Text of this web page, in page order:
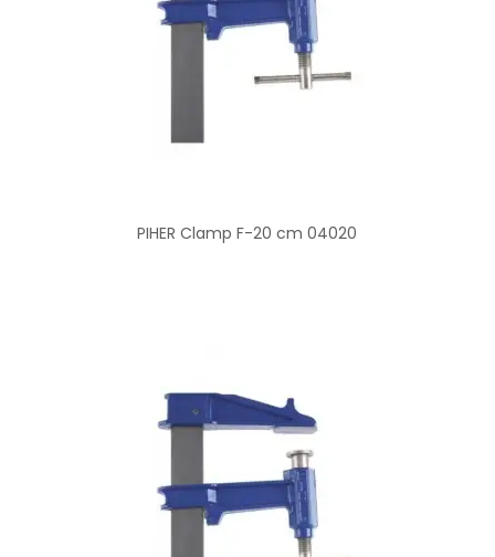
PIHER Clamp F-20 cm 04020